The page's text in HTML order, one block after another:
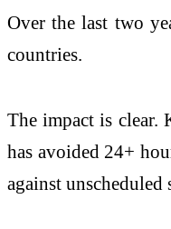
Over the last two
countries.
The impact is clear.
has avoided 24+
against unscheduled